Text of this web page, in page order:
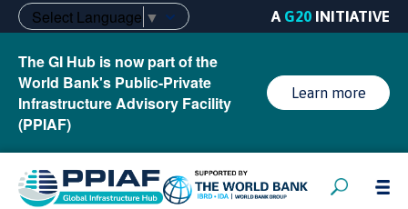
Select Language ▼ A G20 INITIATIVE
The GI Hub is now part of the
World Bank's Public-Private
Infrastructure Advisory Facility
(PPIAF)
Learn more